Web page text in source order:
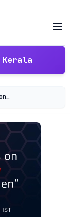
Empowering tips on Online Safety for Working Women